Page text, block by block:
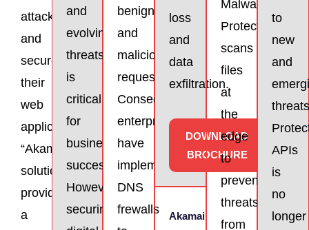
attacks,
and
secure
their
web
applications.”
“Akamai’s
solutions
provide
a
and
evolving
threats
is
critical
for
business
success.
However,
securing
benign
and
malicious
requests.
Consequently,
enterprises
have
implemented
DNS
frewalls
loss
and
data
exfiltration.
DOWNLOAD
BROCHURE
Akamai
Malware
Protection
scans
files
at
the
edge
to
prevent
threats
from
to
new
and
APIs
is
no
longer